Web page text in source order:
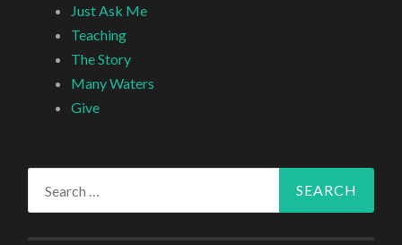
Just Ask Me
Teaching
The Story
Many Waters
Give